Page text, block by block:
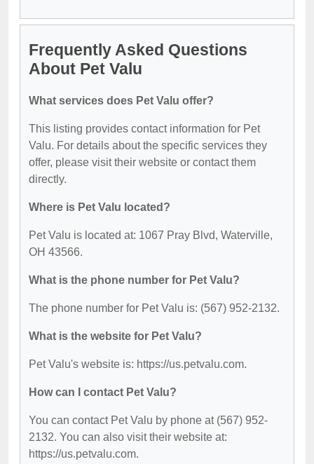
Frequently Asked Questions
About Pet Valu
What services does Pet Valu offer?
This listing provides contact information for Pet
Valu. For details about the specific services they
offer, please visit their website or contact them
directly.
Where is Pet Valu located?
Pet Valu is located at: 1067 Pray Blvd, Waterville,
OH 43566.
What is the phone number for Pet Valu?
The phone number for Pet Valu is: (567) 952-2132.
What is the website for Pet Valu?
Pet Valu's website is: https://us.petvalu.com.
How can I contact Pet Valu?
You can contact Pet Valu by phone at (567) 952-
2132. You can also visit their website at:
https://us.petvalu.com.